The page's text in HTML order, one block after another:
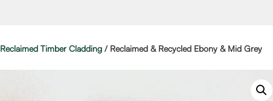
Reclaimed Timber Cladding / Reclaimed & Recycled Ebony & Mid Grey